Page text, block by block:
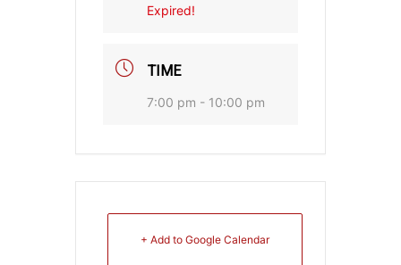
Expired!
TIME
7:00 pm - 10:00 pm
+ Add to Google Calendar